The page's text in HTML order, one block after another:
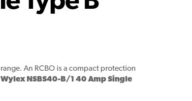
An RCBO is a compact protection
Wylex NSBS40-B/1 40 Amp Single